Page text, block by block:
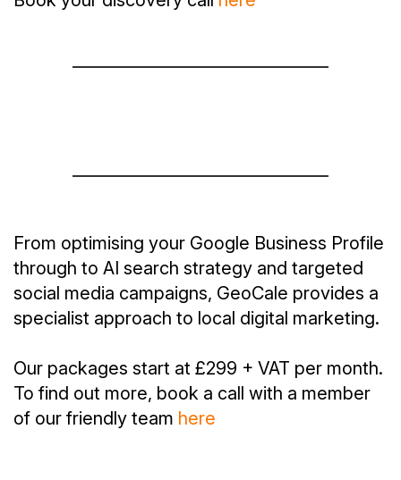
From optimising your Google Business Profile
through to AI search strategy and targeted
social media campaigns, GeoCale provides a
specialist approach to local digital marketing.
Our packages start at £299 + VAT per month.
To find out more, book a call with a member
of our friendly team here